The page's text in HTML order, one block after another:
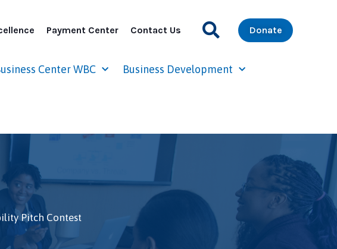
Payment Center Contact Us Donate
Center WBC Business Development
Pitch Contest